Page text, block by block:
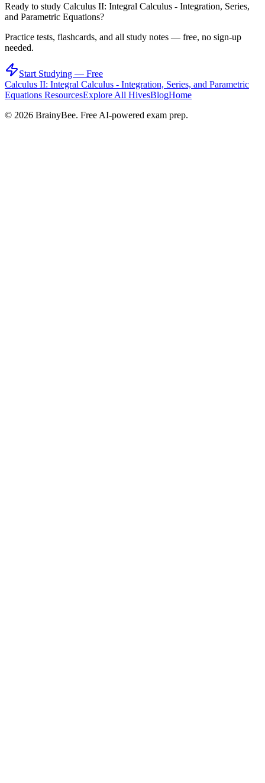
Ready to study Calculus II: Integral Calculus - Integration, Series,
and Parametric Equations?
Practice tests, flashcards, and all study notes — free, no sign-up
needed.
Start Studying — Free
Calculus II: Integral Calculus - Integration, Series, and Parametric
Equations ResourcesExplore All HivesBlogHome
© 2026 BrainyBee. Free AI-powered exam prep.